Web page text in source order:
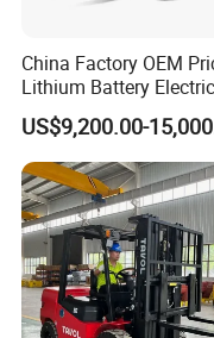
Why Choose Us?
As a professional
experience, we produce
and cylinders, using
China Factory OEM
Lithium Battery Electric
Hangcha Forklift Xe
1.5t/1.8t/2t/2.5t/3t/
t CE ISO High
Warehouse Operating
US$9,200.00-